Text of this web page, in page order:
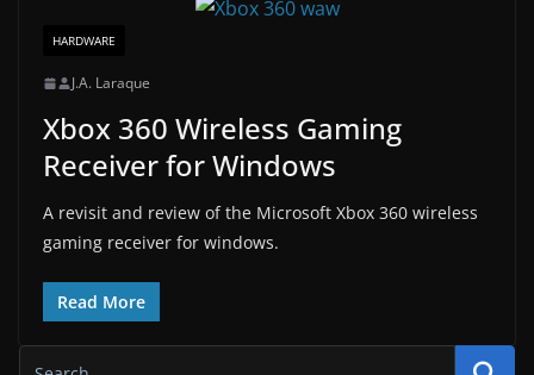
HARDWARE
J.A. Laraque
Xbox 360 Wireless Gaming
Receiver for Windows
A revisit and review of the Microsoft Xbox 360 wireless
gaming receiver for windows.
Read More